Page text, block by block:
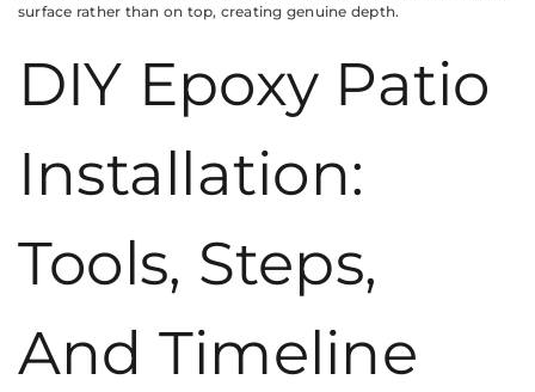
surface rather than on top, creating genuine depth.
DIY Epoxy Patio
Installation:
Tools, Steps,
And Timeline